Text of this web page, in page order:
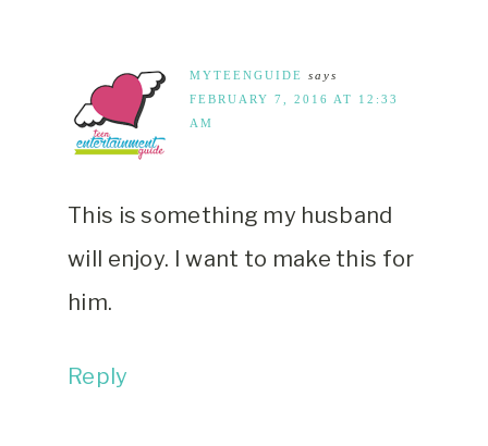
MYTEENGUIDE says
FEBRUARY 7, 2016 AT 12:33
AM
This is something my husband
will enjoy. I want to make this for
him.
Reply